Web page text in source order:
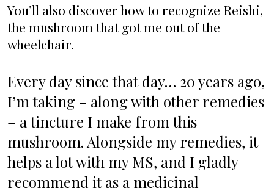
You’ll also discover how to recognize Reishi,
the mushroom that got me out of the
wheelchair.
Every day since that day… 20 years ago,
I’m taking - along with other remedies
– a tincture I make from this
mushroom. Alongside my remedies, it
helps a lot with my MS, and I gladly
recommend it as a medicinal